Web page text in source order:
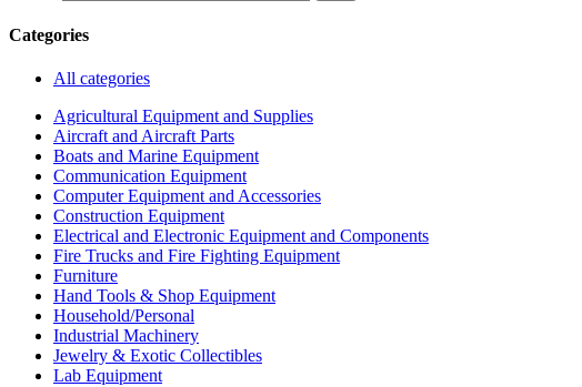
Categories
All categories
Agricultural Equipment and Supplies
Aircraft and Aircraft Parts
Boats and Marine Equipment
Communication Equipment
Computer Equipment and Accessories
Construction Equipment
Electrical and Electronic Equipment and Components
Fire Trucks and Fire Fighting Equipment
Furniture
Hand Tools & Shop Equipment
Household/Personal
Industrial Machinery
Jewelry & Exotic Collectibles
Lab Equipment